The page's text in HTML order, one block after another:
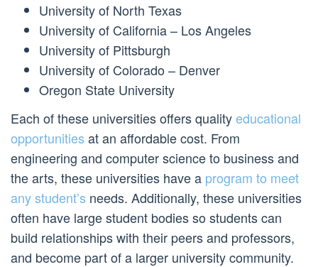
University of North Texas
University of California – Los Angeles
University of Pittsburgh
University of Colorado – Denver
Oregon State University
Each of these universities offers qualityeducational
opportunities at an affordable cost. From
engineering and computer science to business and
the arts, these universities have a program to meet
any student’s needs. Additionally, these universities
often have large student bodies so students can
build relationships with their peers and professors,
and become part of a larger university community.